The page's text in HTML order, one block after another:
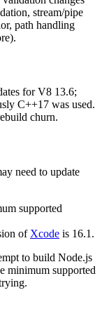
stream/pipe
path handling
for V8 13.6;
C++17 was used.
churn.
need to update
supported
of Xcode is 16.1.
to build Node.js
minimum supported